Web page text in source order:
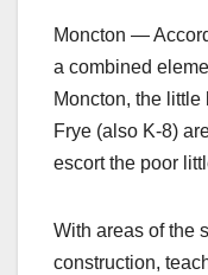
Moncton —
a combined
Moncton, the
Frye (also K-8)
escort the poor
With areas of the
construction,